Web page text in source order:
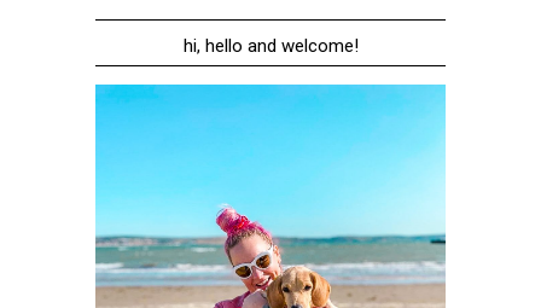
hi, hello and welcome!